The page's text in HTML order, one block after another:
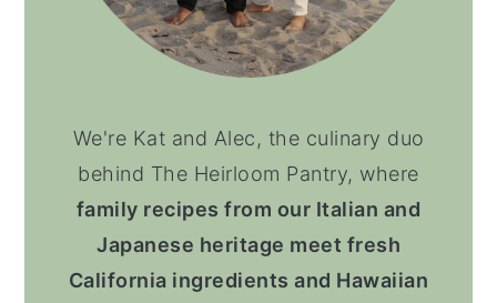
We're Kat and Alec, the culinary duo
behind The Heirloom Pantry, where
family recipes from our Italian and
Japanese heritage meet fresh
California ingredients and Hawaiian